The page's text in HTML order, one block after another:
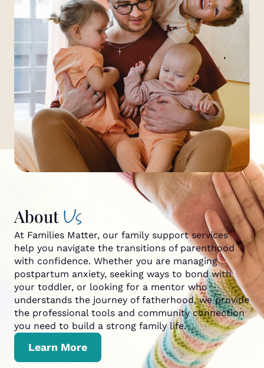
About Us
At Families Matter, our family support services
help you navigate the transitions of parenthood
with confidence. Whether you are managing
postpartum anxiety, seeking ways to bond with
your toddler, or looking for a mentor who
understands the journey of fatherhood, we provide
the professional tools and community connection
you need to build a strong family life.
Learn More